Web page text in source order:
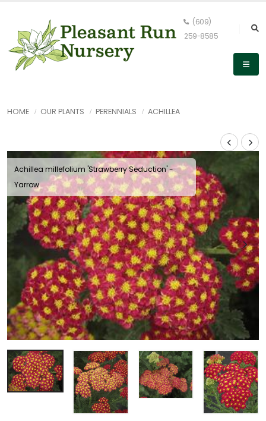
(609)
259-8585
HOME OUR PLANTS PERENNIALS ACHILLEA
Achillea millefolium 'Strawberry Seduction' -
Yarrow